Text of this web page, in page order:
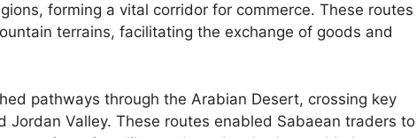
forming a vital corridor for commerce. These routes
terrains, facilitating the exchange of goods and
pathways through the Arabian Desert, crossing key
Jordan Valley. These routes enabled Sabaean traders to